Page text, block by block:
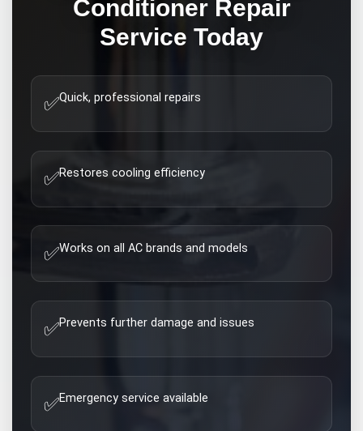
Conditioner Repair
Service Today
✅Quick, professional repairs
✅Restores cooling efficiency
✅Works on all AC brands and models
✅Prevents further damage and issues
✅Emergency service available